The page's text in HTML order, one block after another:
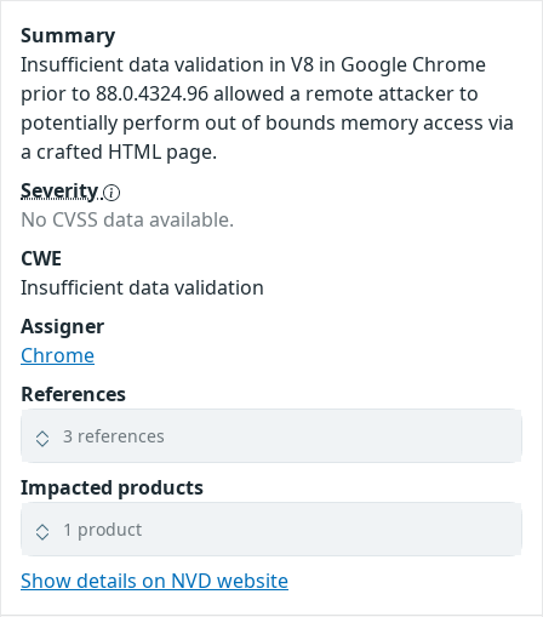
Summary
Insufficient data validation in V8 in Google Chrome
prior to 88.0.4324.96 allowed a remote attacker to
potentially perform out of bounds memory access via
a crafted HTML page.
Severity
No CVSS data available.
CWE
Insufficient data validation
Assigner
Chrome
References
3 references
Impacted products
1 product
Show details on NVD website